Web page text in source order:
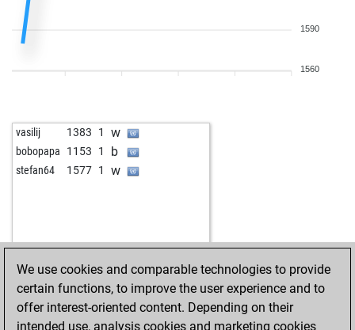
1590
1560
vasilij 1383 1 w
bobopapa 1153 1 b
stefan64 1577 1 w
We use cookies and comparable technologies to provide
certain functions, to improve the user experience and to
offer interest-oriented content. Depending on their
intended use, analysis cookies and marketing cookies